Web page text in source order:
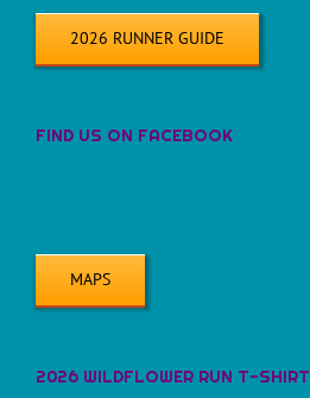
2026 RUNNER GUIDE
FIND US ON FACEBOOK
MAPS
2026 WILDFLOWER RUN T-SHIRT